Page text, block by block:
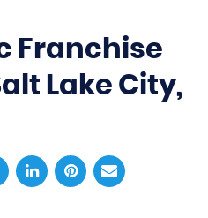
Franchise
Lake City,